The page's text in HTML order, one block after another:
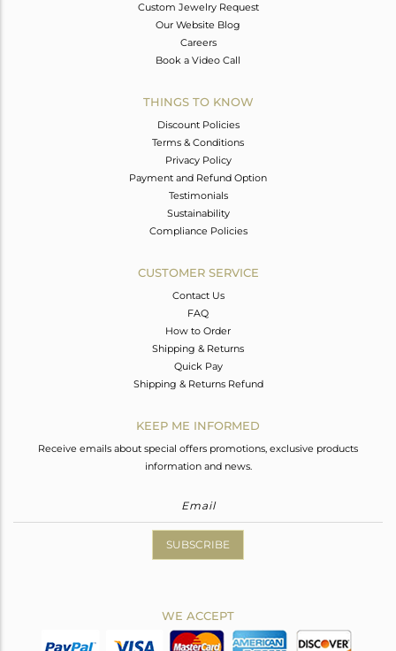
Custom Jewelry Request
Our Website Blog
Careers
Book a Video Call
THINGS TO KNOW
Discount Policies
Terms & Conditions
Privacy Policy
Payment and Refund Option
Testimonials
Sustainability
Compliance Policies
CUSTOMER SERVICE
Contact Us
FAQ
How to Order
Shipping & Returns
Quick Pay
Shipping & Returns Refund
KEEP ME INFORMED
Receive emails about special offers promotions, exclusive products
information and news.
SUBSCRIBE
WE ACCEPT